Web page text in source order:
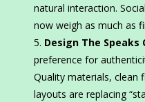
natural interaction.
now weigh as much as
Design The Speaks
preference for
Quality materials, clean
layouts are replacing